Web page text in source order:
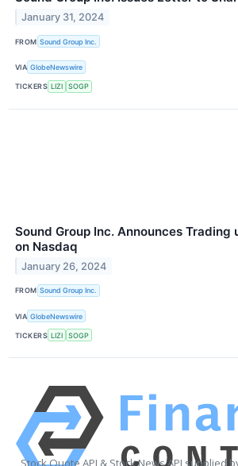
January 31, 2024
FROM Sound Group Inc.
VIA GlobeNewswire
TICKERS LIZI SOGP
Sound Group Inc. Announces Trading
on Nasdaq
January 26, 2024
FROM Sound Group Inc.
VIA GlobeNewswire
TICKERS LIZI SOGP
Stock Quote API & Stock News API supplied